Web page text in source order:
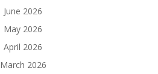
June 2026
May 2026
April 2026
March 2026